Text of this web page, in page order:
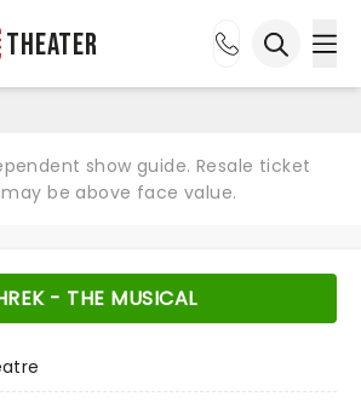
Theater
show guide. Resale ticket
be above face value.
- THE MUSICAL